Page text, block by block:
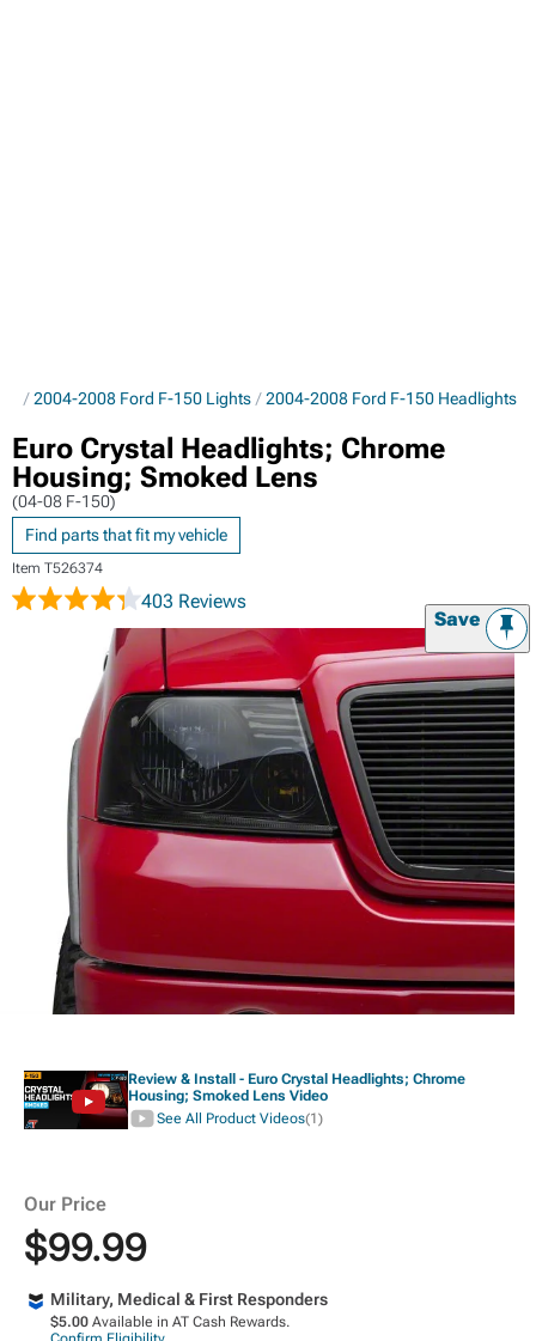
2004-2008 Ford F-150 Lights 2004-2008 Ford F-150 Headlights
Euro Crystal Headlights; Chrome
Housing; Smoked Lens
(04-08 F-150)
Find parts that fit my vehicle
Item T526374
403 Reviews
Save
Review & Install - Euro Crystal Headlights; Chrome
Housing; Smoked Lens Video
See All Product Videos(1)
Our Price
$99.99
Military, Medical & First Responders
$5.00 Available in AT Cash Rewards.